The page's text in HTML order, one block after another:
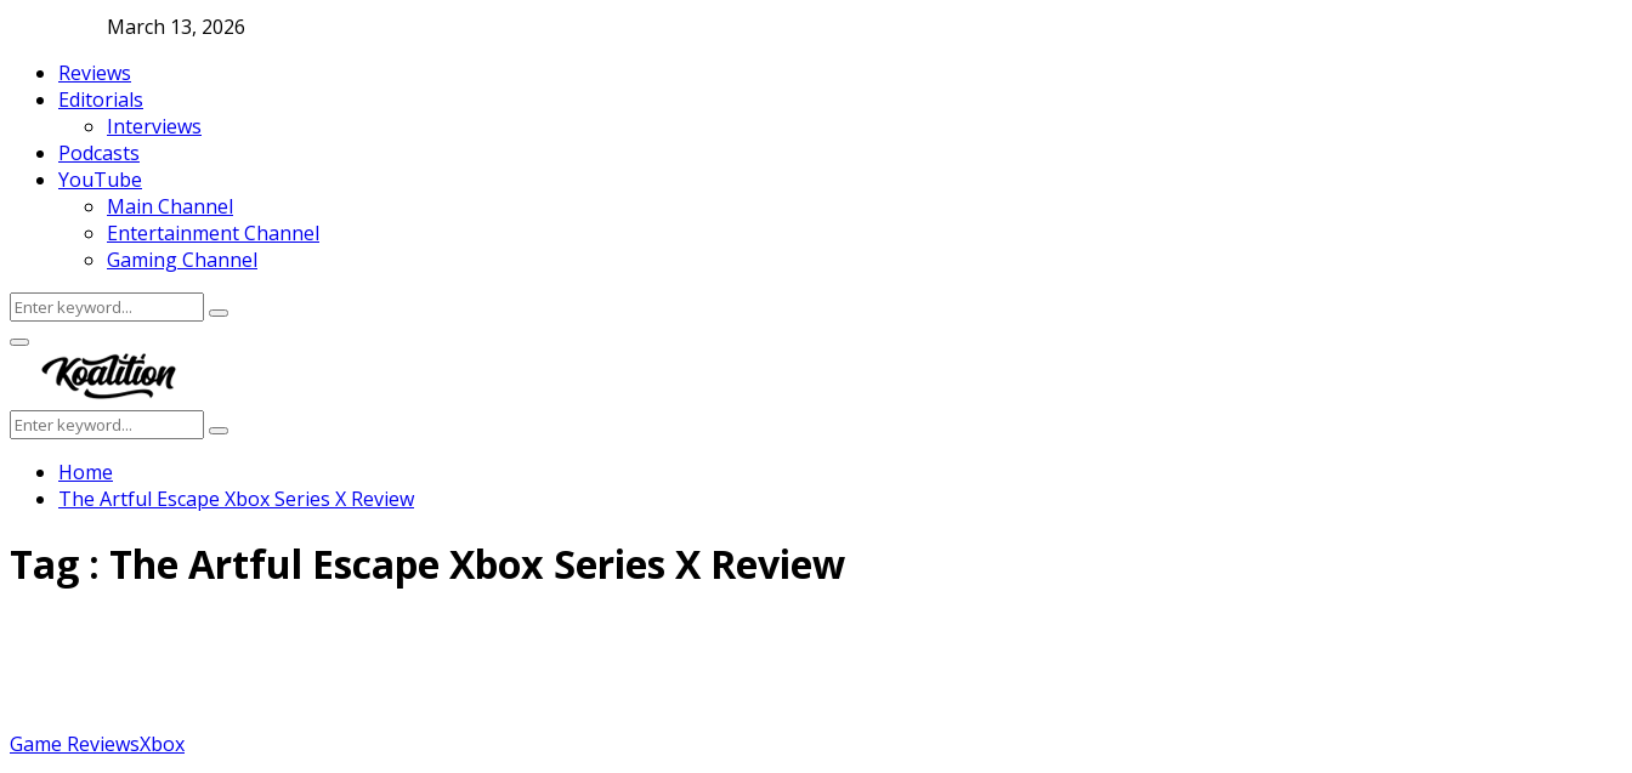
March 13, 2026
Reviews
Editorials
Interviews
Podcasts
YouTube
Main Channel
Entertainment Channel
Gaming Channel
Search
for:
Search
Facebook
Twitter
Instagram
Youtube
Primary
Menu
Search
for:
Search
Home
The Artful Escape Xbox Series X Review
Tag : The Artful Escape Xbox Series X Review
Game ReviewsXbox